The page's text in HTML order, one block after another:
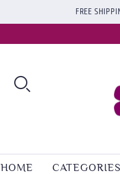
FREE
HOME CATEGORIES